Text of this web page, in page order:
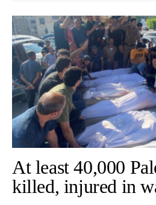
At least 40,000
killed, injured in